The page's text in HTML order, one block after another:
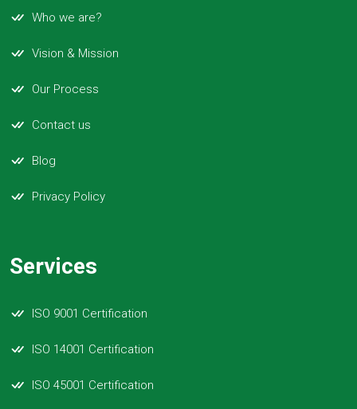
Who we are?
Vision & Mission
Our Process
Contact us
Blog
Privacy Policy
Services
ISO 9001 Certification
ISO 14001 Certification
ISO 45001 Certification